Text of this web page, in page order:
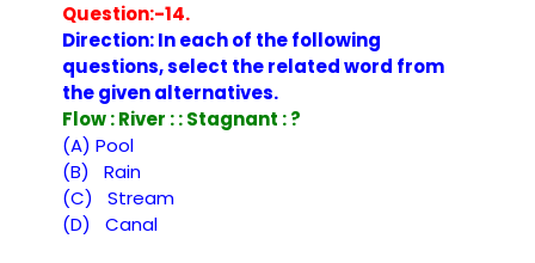
Question:-14.
Direction: In each of the following
questions, select the related word from
the given alternatives.
Flow : River : : Stagnant : ?
(A) Pool
(B) Rain
(C) Stream
(D) Canal